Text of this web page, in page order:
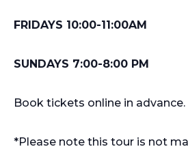
FRIDAYS 10:00-11:00AM
SUNDAYS 7:00-8:00 PM
Book tickets online in advance.
*Please note this tour is not